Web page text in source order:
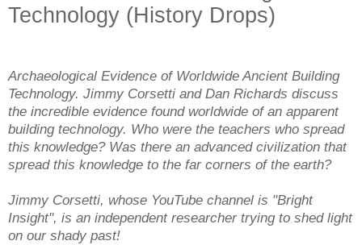
Technology (History Drops)
Archaeological Evidence of Worldwide Ancient Building
Technology. Jimmy Corsetti and Dan Richards discuss
the incredible evidence found worldwide of an apparent
building technology. Who were the teachers who spread
this knowledge? Was there an advanced civilization that
spread this knowledge to the far corners of the earth?
Jimmy Corsetti, whose YouTube channel is "Bright
Insight'', is an independent researcher trying to shed light
on our shady past!